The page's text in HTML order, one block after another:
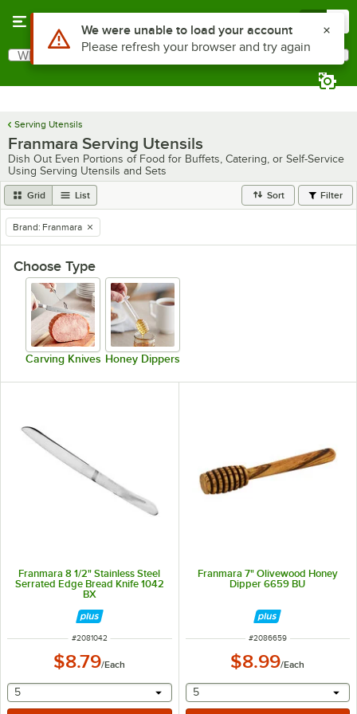
Search
What are you looking for?
Serving Utensils
Franmara Serving Utensils
Dish Out Even Portions of Food for Buffets, Catering, or Self-Service
Using Serving Utensils and Sets
Grid List Sort Filter
remove tag
Brand: Franmara
Choose Type
Carving Knives Honey Dippers
Franmara 8 1/2" Stainless Steel
Serrated Edge Bread Knife 1042
BX
ITEM NUMBER
#2081042
$8.79/Each
selecting other will provide a text input
5
Franmara 7" Olivewood Honey
Dipper 6659 BU
ITEM NUMBER
#2086659
$8.99/Each
selecting other will
5
Use Alt or Option plus Z to reach the notifications list
We were unable to load your account
Please refresh your browser and try again